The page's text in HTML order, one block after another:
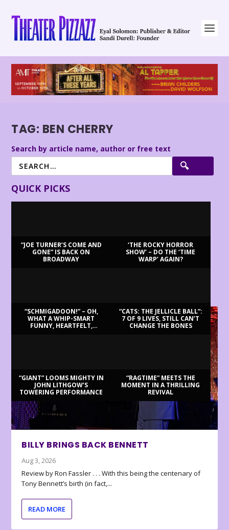
TAG: BEN CHERRY
Search by article name, author or free text
QUICK PICKS
“JOE TURNER’S COME AND
GONE” IS BACK ON
BROADWAY
‘THE ROCKY HORROR
SHOW’ – DO THE ‘TIME
WARP’ AGAIN?
“SCHMIGADOON!” – OH,
WHAT A WHIP-SMART
FUNNY, HEARTFELT,
“CATS: THE JELLICLE BALL”:
7 OF 9 LIVES, STILL CAN’T
CHANGE THE BONES
“GIANT” LOOMS MIGHTY IN
JOHN LITHGOW’S
TOWERING PERFORMANCE
“RAGTIME” MEETS THE
MOMENT IN A THRILLING
REVIVAL
BILLY BRINGS BACK BENNETT
Aug 3, 2026
Review by Ron Fassler . . . With this being the centenary of
Tony Bennett’s birth (in fact,...
READ MORE